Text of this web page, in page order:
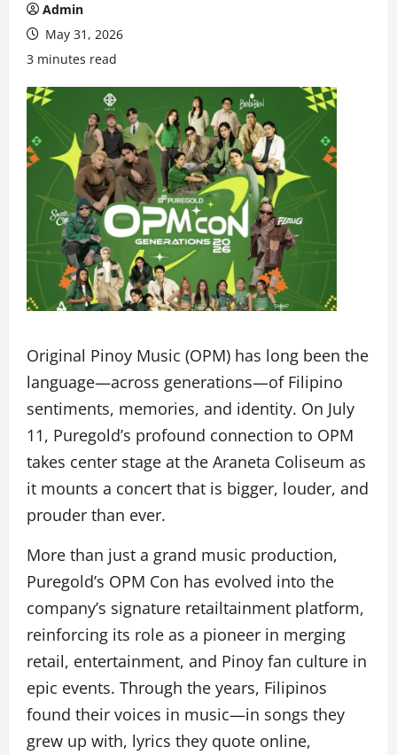
Admin
May 31, 2026
3 minutes read
Original Pinoy Music (OPM) has long been the
language—across generations—of Filipino
sentiments, memories, and identity. On July
11, Puregold’s profound connection to OPM
takes center stage at the Araneta Coliseum as
it mounts a concert that is bigger, louder, and
prouder than ever.
More than just a grand music production,
Puregold’s OPM Con has evolved into the
company’s signature retailtainment platform,
reinforcing its role as a pioneer in merging
retail, entertainment, and Pinoy fan culture in
epic events. Through the years, Filipinos
found their voices in music—in songs they
grew up with, lyrics they quote online,